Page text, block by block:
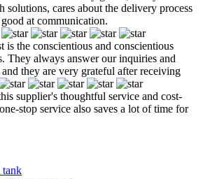
solutions, cares about the delivery process
at communication.
is the conscientious and conscientious
They always answer our inquiries and
they are very grateful after receiving
supplier's thoughtful service and cost-
stop service also saves a lot of time for
tank